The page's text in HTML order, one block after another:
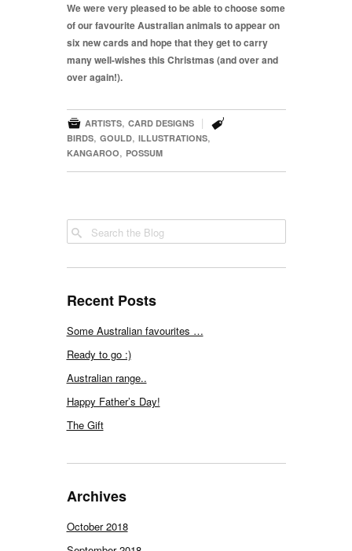
We were very pleased to be able to choose some
of our favourite Australian animals to appear on
six new cards and hope that they get to carry
many well-wishes this Christmas (and over and
over again!).
 ARTISTS, CARD DESIGNS | 
BIRDS, GOULD, ILLUSTRATIONS,
KANGAROO, POSSUM
Recent Posts
Some Australian favourites …
Ready to go :)
Australian range..
Happy Father’s Day!
The Gift
Archives
October 2018